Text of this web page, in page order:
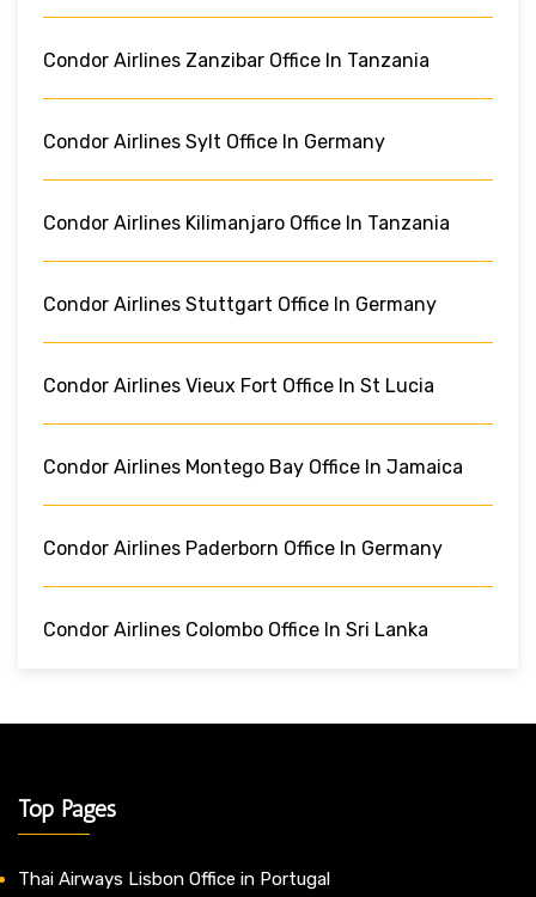
Condor Airlines Zanzibar Office In Tanzania
Condor Airlines Sylt Office In Germany
Condor Airlines Kilimanjaro Office In Tanzania
Condor Airlines Stuttgart Office In Germany
Condor Airlines Vieux Fort Office In St Lucia
Condor Airlines Montego Bay Office In Jamaica
Condor Airlines Paderborn Office In Germany
Condor Airlines Colombo Office In Sri Lanka
Top Pages
Thai Airways Lisbon Office in Portugal